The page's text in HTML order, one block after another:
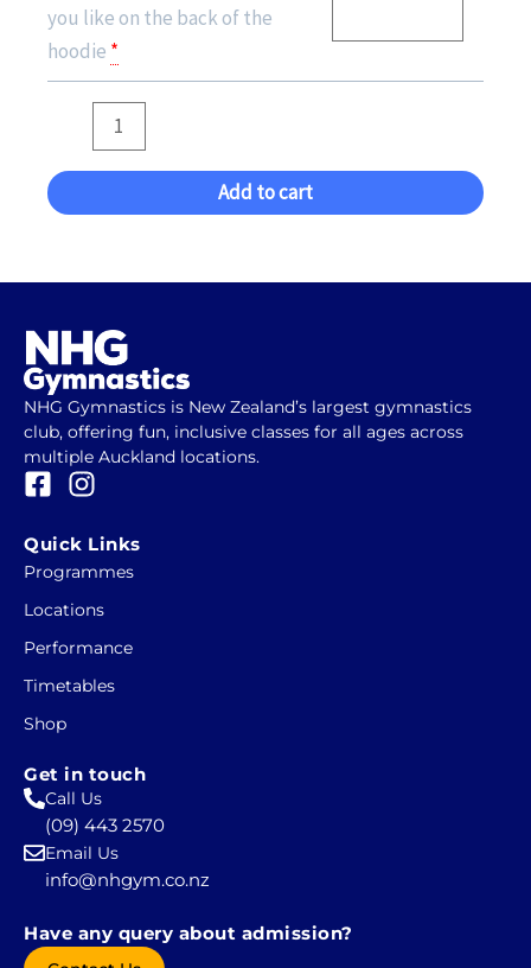
you like on the back of the
hoodie *
Add to cart
NHG Gymnastics is New Zealand’s largest gymnastics
club, offering fun, inclusive classes for all ages across
multiple Auckland locations.
F
c
e
o
o
k
-
s
q
u
a
r
e
I
s
t
g
r
a
Quick Links
Programmes
Locations
Performance
Timetables
Shop
Get in touch
Call Us
(09) 443 2570
Email Us
info@nhgym.co.nz
Have any query about admission?